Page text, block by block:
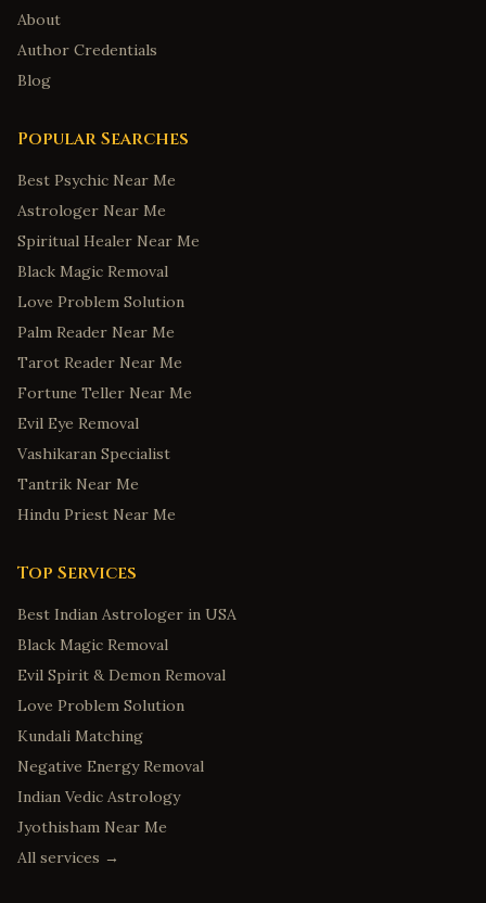
About
Author Credentials
Blog
Popular Searches
Best Psychic Near Me
Astrologer Near Me
Spiritual Healer Near Me
Black Magic Removal
Love Problem Solution
Palm Reader Near Me
Tarot Reader Near Me
Fortune Teller Near Me
Evil Eye Removal
Vashikaran Specialist
Tantrik Near Me
Hindu Priest Near Me
Top Services
Best Indian Astrologer in USA
Black Magic Removal
Evil Spirit & Demon Removal
Love Problem Solution
Kundali Matching
Negative Energy Removal
Indian Vedic Astrology
Jyothisham Near Me
All services →